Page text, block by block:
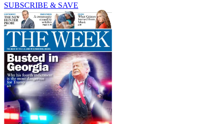
SUBSCRIBE & SAVE